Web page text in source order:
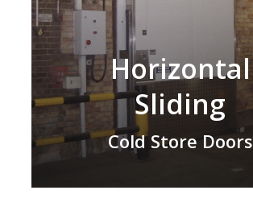
Horizontal
Sliding
Cold Store Doors